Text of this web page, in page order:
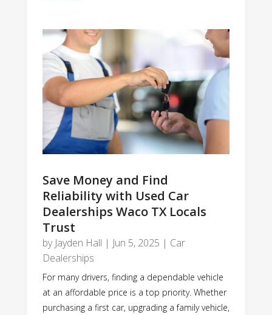
Save Money and Find
Reliability with Used Car
Dealerships Waco TX Locals
Trust
by Jayden Hall | Jun 5, 2025 | Car
Dealerships
For many drivers, finding a dependable vehicle
at an affordable price is a top priority. Whether
purchasing a first car, upgrading a family vehicle,